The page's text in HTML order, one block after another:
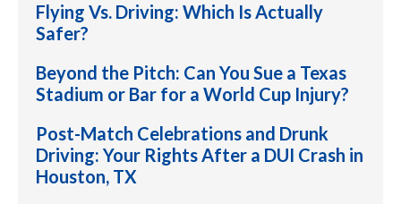
Flying Vs. Driving: Which Is Actually
Safer?
Beyond the Pitch: Can You Sue a Texas
Stadium or Bar for a World Cup Injury?
Post-Match Celebrations and Drunk
Driving: Your Rights After a DUI Crash in
Houston, TX